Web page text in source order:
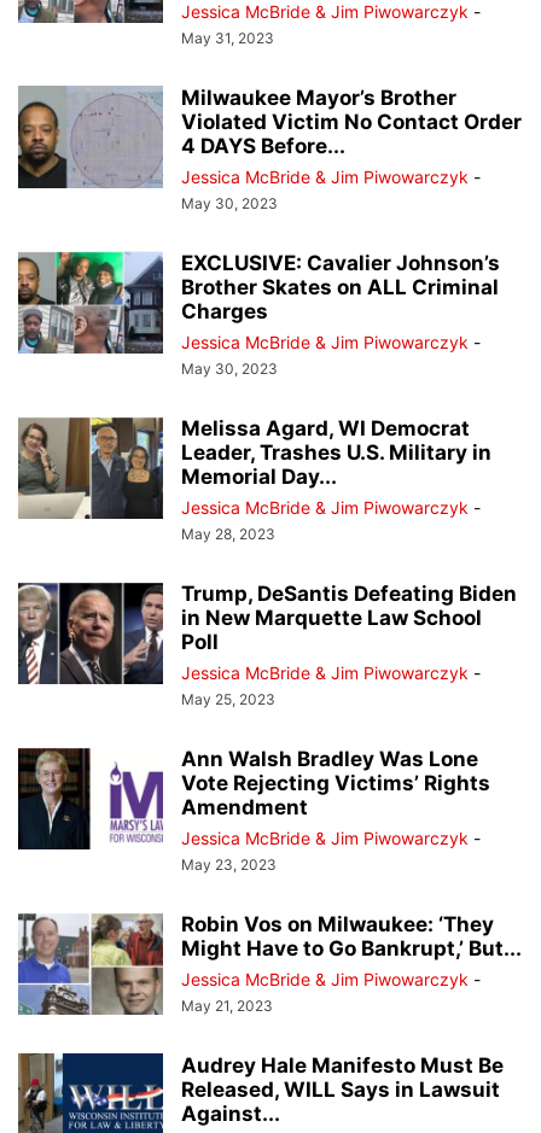
Jessica McBride & Jim Piwowarczyk -
May 31, 2023
Milwaukee Mayor’s Brother
Violated Victim No Contact Order
4 DAYS Before...
Jessica McBride & Jim Piwowarczyk -
May 30, 2023
EXCLUSIVE: Cavalier Johnson’s
Brother Skates on ALL Criminal
Charges
Jessica McBride & Jim Piwowarczyk -
May 30, 2023
Melissa Agard, WI Democrat
Leader, Trashes U.S. Military in
Memorial Day...
Jessica McBride & Jim Piwowarczyk -
May 28, 2023
Trump, DeSantis Defeating Biden
in New Marquette Law School
Poll
Jessica McBride & Jim Piwowarczyk -
May 25, 2023
Ann Walsh Bradley Was Lone
Vote Rejecting Victims’ Rights
Amendment
Jessica McBride & Jim Piwowarczyk -
May 23, 2023
Robin Vos on Milwaukee: ‘They
Might Have to Go Bankrupt,’ But...
Jessica McBride & Jim Piwowarczyk -
May 21, 2023
Audrey Hale Manifesto Must Be
Released, WILL Says in Lawsuit
Against...